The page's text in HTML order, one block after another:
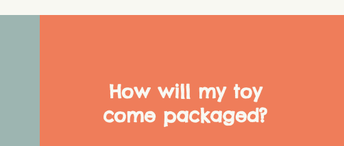
How will my toy
come packaged?